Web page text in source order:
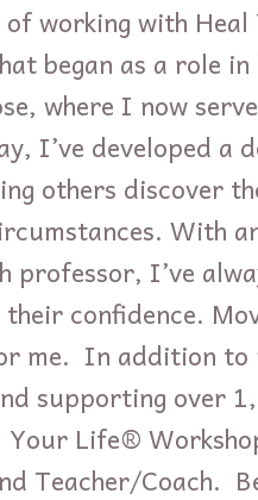
working with
began as a role
where I now serve
I’ve developed a
others discover
With
professor, I’ve
confidence.
me. In addition to
supporting over
Life®
Teacher/Coach.